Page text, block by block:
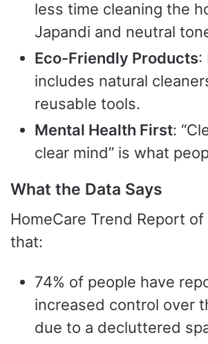
less time cleaning the
Japandi and neutral
Eco-Friendly Products:
includes natural
reusable tools.
Mental Health First:
clear mind” is what
What the Data Says
HomeCare Trend Report
that:
74% of people have
increased control over
due to a decluttered